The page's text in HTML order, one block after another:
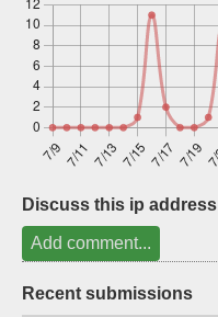
Discuss this ip address
Add comment...
Recent submissions